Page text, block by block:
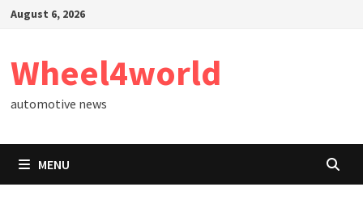
SkipAugust 6, 2026
Wheel4world
automotive news
MENU